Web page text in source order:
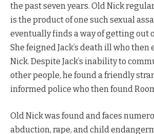
the past seven years. Old Nick
is the product of one such sexual
eventually finds a way of getting out
She feigned Jack’s death ill who then
Nick. Despite Jack’s inability to
other people, he found a friendly
informed police who then found
Old Nick was found and faces
abduction, rape, and child